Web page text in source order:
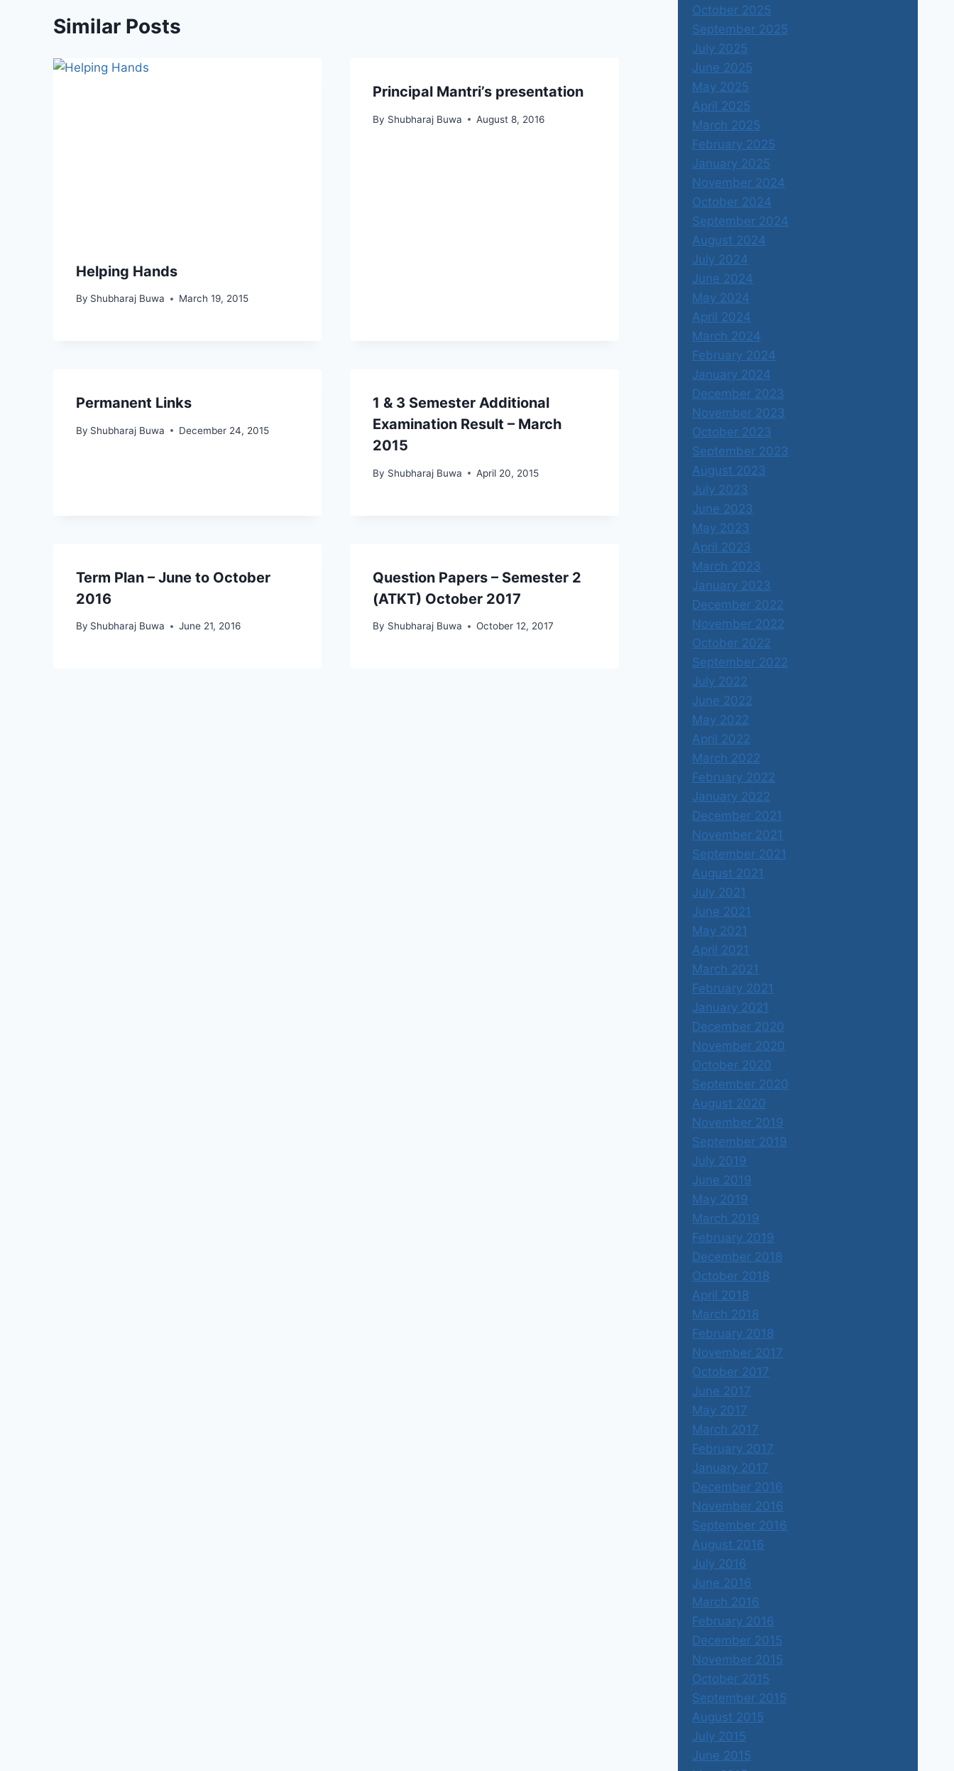
Similar Posts
Helping Hands
By Shubharaj Buwa March 19, 2015
Principal Mantri’s presentation
By Shubharaj Buwa August 8, 2016
Permanent Links
By Shubharaj Buwa December 24, 2015
1 & 3 Semester Additional
Examination Result – March
2015
By Shubharaj Buwa April 20, 2015
Term Plan – June to October
2016
By Shubharaj Buwa June 21, 2016
Question Papers – Semester 2
(ATKT) October 2017
By Shubharaj Buwa October 12, 2017
October 2025
September 2025
July 2025
June 2025
May 2025
April 2025
March 2025
February 2025
January 2025
November 2024
October 2024
September 2024
August 2024
July 2024
June 2024
May 2024
April 2024
March 2024
February 2024
January 2024
December 2023
November 2023
October 2023
September 2023
August 2023
July 2023
June 2023
May 2023
April 2023
March 2023
January 2023
December 2022
November 2022
October 2022
September 2022
July 2022
June 2022
May 2022
April 2022
March 2022
February 2022
January 2022
December 2021
November 2021
September 2021
August 2021
July 2021
June 2021
May 2021
April 2021
March 2021
February 2021
January 2021
December 2020
November 2020
October 2020
September 2020
August 2020
November 2019
September 2019
July 2019
June 2019
May 2019
March 2019
February 2019
December 2018
October 2018
April 2018
March 2018
February 2018
November 2017
October 2017
June 2017
May 2017
March 2017
February 2017
January 2017
December 2016
November 2016
September 2016
August 2016
July 2016
June 2016
March 2016
February 2016
December 2015
November 2015
October 2015
September 2015
August 2015
July 2015
June 2015